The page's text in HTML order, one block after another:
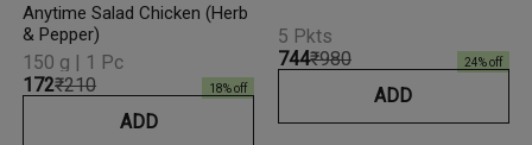
Anytime Salad Chicken (Herb
& Pepper)
₹172₹210 18% off
150 g | 1 Pc
ADD
₹744₹980 24% off
5 Pkts
ADD